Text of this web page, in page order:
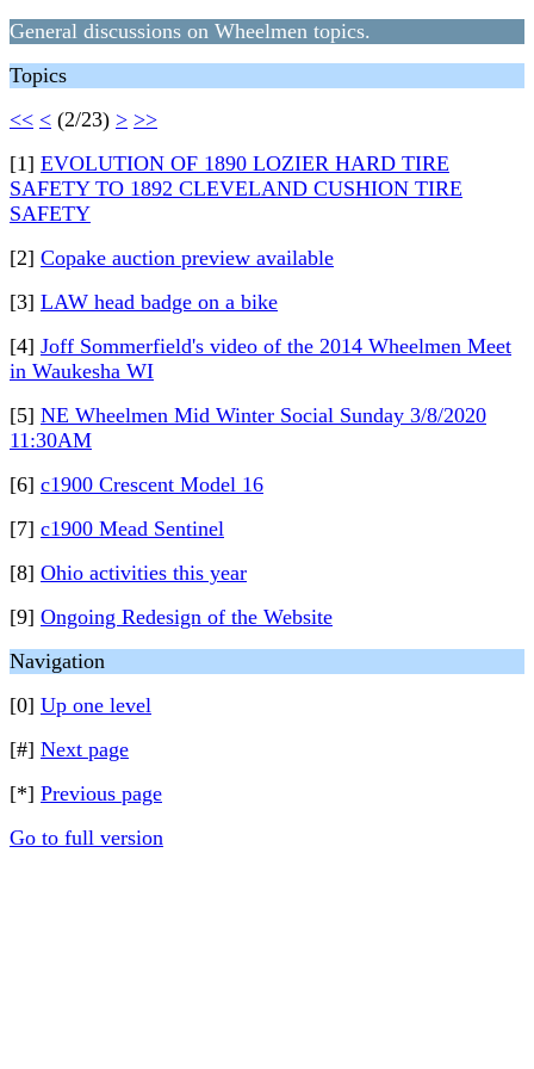
General discussions on Wheelmen topics.
Topics
<< < (2/23) > >>
[1] EVOLUTION OF 1890 LOZIER HARD TIRE
SAFETY TO 1892 CLEVELAND CUSHION TIRE
SAFETY
[2] Copake auction preview available
[3] LAW head badge on a bike
[4] Joff Sommerfield's video of the 2014 Wheelmen Meet
in Waukesha WI
[5] NE Wheelmen Mid Winter Social Sunday 3/8/2020
11:30AM
[6] c1900 Crescent Model 16
[7] c1900 Mead Sentinel
[8] Ohio activities this year
[9] Ongoing Redesign of the Website
Navigation
[0] Up one level
[#] Next page
[*] Previous page
Go to full version